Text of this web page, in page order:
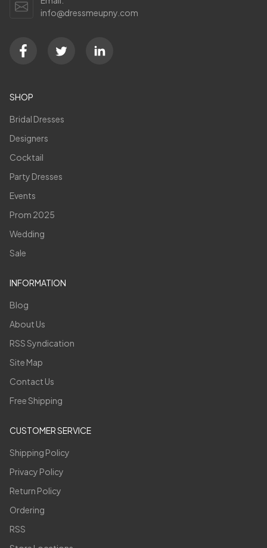
info@dressmeupny.com
SHOP
Bridal Dresses
Designers
Cocktail
Party Dresses
Events
Prom 2025
Wedding
Sale
INFORMATION
Blog
About Us
RSS Syndication
Site Map
Contact Us
Free Shipping
CUSTOMER SERVICE
Shipping Policy
Privacy Policy
Return Policy
Ordering
RSS